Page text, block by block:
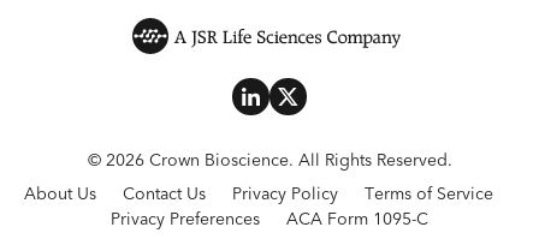
© 2026 Crown Bioscience. All Rights Reserved.
About Us
Contact Us Privacy Policy
Terms of Service
Privacy Preferences
ACA Form 1095-C